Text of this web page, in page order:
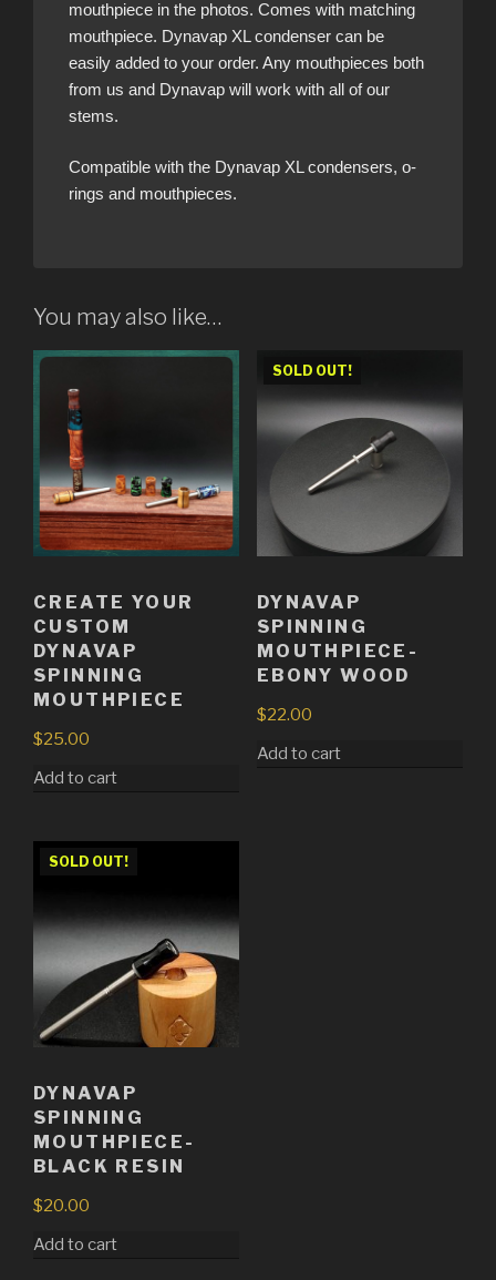
mouthpiece in the photos. Comes with matching
mouthpiece. Dynavap XL condenser can be
easily added to your order. Any mouthpieces both
from us and Dynavap will work with all of our
stems.
Compatible with the Dynavap XL condensers, o-
rings and mouthpieces.
You may also like…
CREATE YOUR
CUSTOM
DYNAVAP
SPINNING
MOUTHPIECE
$25.00
Add to cart
SOLD OUT!
DYNAVAP
SPINNING
MOUTHPIECE-
EBONY WOOD
$22.00
Add to cart
SOLD OUT!
DYNAVAP
SPINNING
MOUTHPIECE-
BLACK RESIN
$20.00
Add to cart